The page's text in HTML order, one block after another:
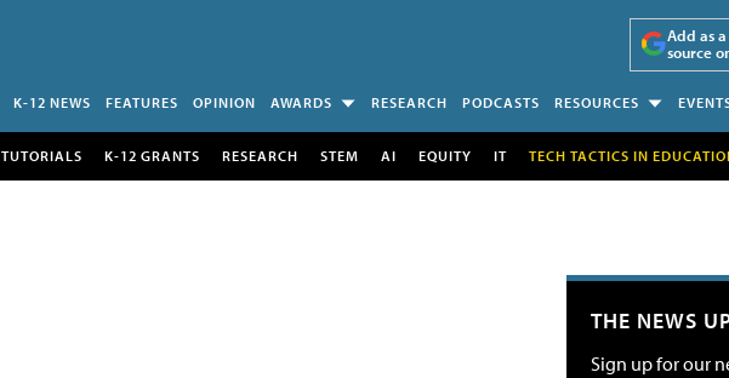
Add as
source
K-12 NEWS FEATURES OPINION AWARDS RESEARCH PODCASTS RESOURCES
TUTORIALS K-12 GRANTS RESEARCH STEM AI EQUITY IT TECH TACTICS IN
THE NEWS
Sign up for our